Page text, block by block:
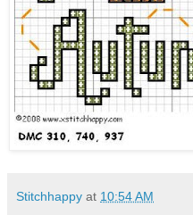
Stitchhappy at 10:54 AM